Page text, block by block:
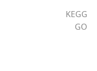
KEGG
GO